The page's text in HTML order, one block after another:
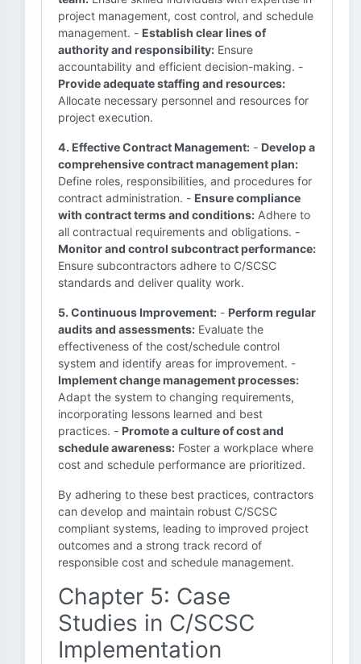
project management, cost control, and schedule
management. - Establish clear lines of
authority and responsibility: Ensure
accountability and efficient decision-making. -
Provide adequate staffing and resources:
Allocate necessary personnel and resources for
project execution.
4. Effective Contract Management: - Develop a
comprehensive contract management plan:
Define roles, responsibilities, and procedures for
contract administration. - Ensure compliance
with contract terms and conditions: Adhere to
all contractual requirements and obligations. -
Monitor and control subcontract performance:
Ensure subcontractors adhere to C/SCSC
standards and deliver quality work.
5. Continuous Improvement: - Perform regular
audits and assessments: Evaluate the
effectiveness of the cost/schedule control
system and identify areas for improvement. -
Implement change management processes:
Adapt the system to changing requirements,
incorporating lessons learned and best
practices. - Promote a culture of cost and
schedule awareness: Foster a workplace where
cost and schedule performance are prioritized.
By adhering to these best practices, contractors
can develop and maintain robust C/SCSC
compliant systems, leading to improved project
outcomes and a strong track record of
responsible cost and schedule management.
Chapter 5: Case
Studies in C/SCSC
Implementation